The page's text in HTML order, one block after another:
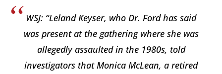
WSJ: “Leland Keyser, who Dr. Ford has said
was present at the gathering where she was
allegedly assaulted in the 1980s, told
investigators that Monica McLean, a retired